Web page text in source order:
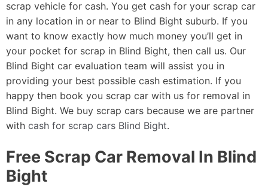
scrap vehicle for cash. You get cash for your scrap car
in any location in or near to Blind Bight suburb. If you
want to know exactly how much money you’ll get in
your pocket for scrap in Blind Bight, then call us. Our
Blind Bight car evaluation team will assist you in
providing your best possible cash estimation. If you
happy then book you scrap car with us for removal in
Blind Bight. We buy scrap cars because we are partner
with cash for scrap cars Blind Bight.
Free Scrap Car Removal In Blind
Bight